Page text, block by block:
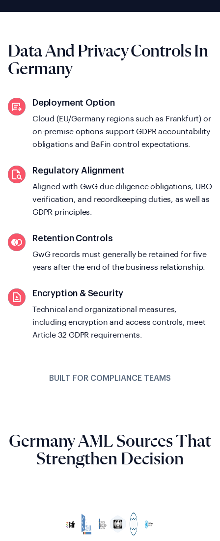
Deployment Option
Cloud (EU/Germany regions such as Frankfurt) or
on-premise options support GDPR accountability
obligations and BaFin control expectations.
Regulatory Alignment
Aligned with GwG due diligence obligations, UBO
verification, and recordkeeping duties, as well as
GDPR principles.
Retention Controls
GwG records must generally be retained for five
years after the end of the business relationship.
Encryption & Security
Technical and organizational measures,
including encryption and access controls, meet
Article 32 GDPR requirements.
Data And Privacy Controls In
Germany
BUILT FOR COMPLIANCE TEAMS
Germany AML Sources That
Strengthen Decision